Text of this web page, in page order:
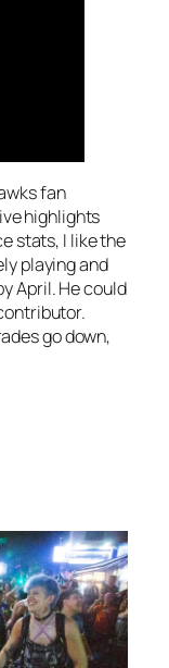
fan
highlights
stats, I like the
playing and
April. He could
go down,